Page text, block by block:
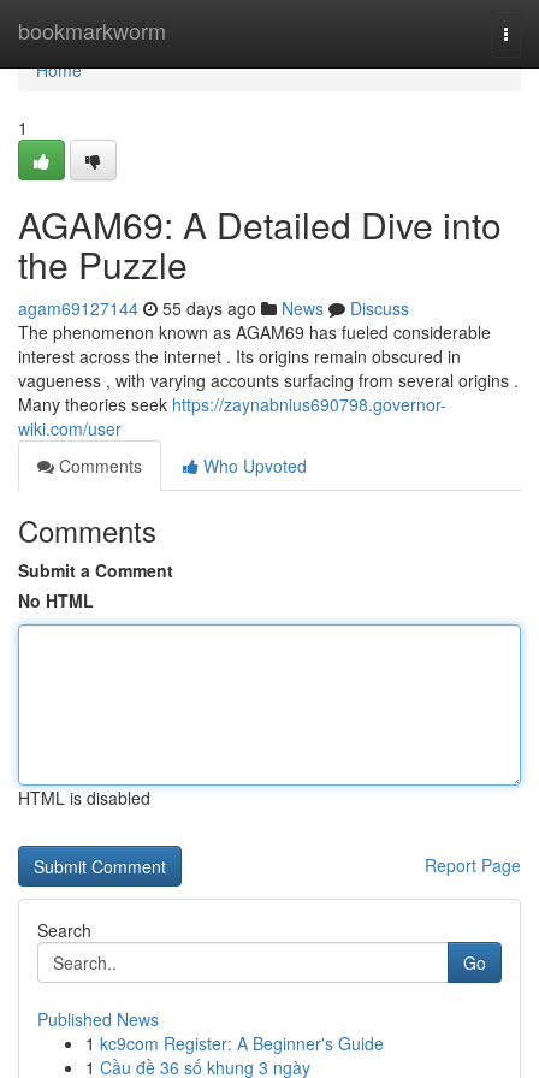
bookmarkworm
Home
Home
1
AGAM69: A Detailed Dive into
the Puzzle
agam69127144 55 days ago News
Discuss
The phenomenon known as AGAM69 has fueled considerable
interest across the internet . Its origins remain obscured in
vagueness , with varying accounts surfacing from several origins .
Many theories seek https://zaynabnius690798.governor-
wiki.com/user
Comments
Who Upvoted
Comments
Submit a Comment
No HTML
HTML is disabled
Report Page
Search
Go
Published News
1 kc9com Register: A Beginner's Guide
1 Cầu đề 36 số khung 3 ngày